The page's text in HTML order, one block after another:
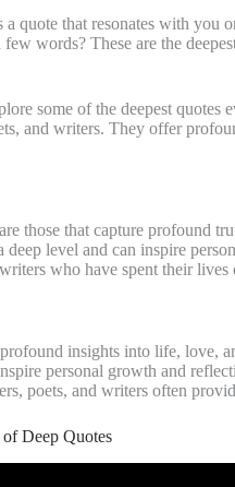
quote that resonates with you
words? These are the
some of the deepest quotes
and writers. They offer
those that capture profound
deep level and can inspire
who have spent their
insights into life, love,
personal growth and
poets, and writers often
Deep Quotes